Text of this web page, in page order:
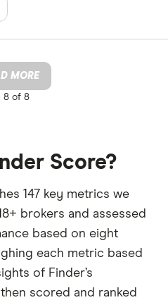
MORE
8 of 8
Score?
147 key metrics we
brokers and assessed
based on eight
each metric based
of Finder’s
scored and ranked